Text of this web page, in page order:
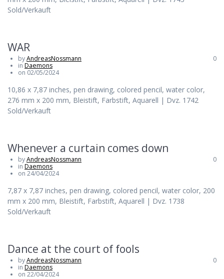
Sold/Verkauft
WAR
byAndreasNossmann
in Daemons
on 02/05/2024
0
10,86 x 7,87 inches, pen drawing, colored pencil, water color,
276 mm x 200 mm, Bleistift, Farbstift, Aquarell | Dvz. 1742
Sold/Verkauft
Whenever a curtain comes down
byAndreasNossmann
in Daemons
on 24/04/2024
0
7,87 x 7,87 inches, pen drawing, colored pencil, water color, 200
mm x 200 mm, Bleistift, Farbstift, Aquarell | Dvz. 1738
Sold/Verkauft
Dance at the court of fools
byAndreasNossmann
in Daemons
on 22/04/2024
0